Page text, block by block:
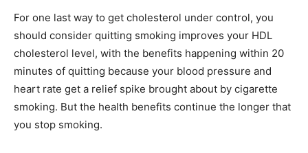
For one last way to get cholesterol under control, you
should consider quitting smoking improves your HDL
cholesterol level, with the benefits happening within 20
minutes of quitting because your blood pressure and
heart rate get a relief spike brought about by cigarette
smoking. But the health benefits continue the longer that
you stop smoking.